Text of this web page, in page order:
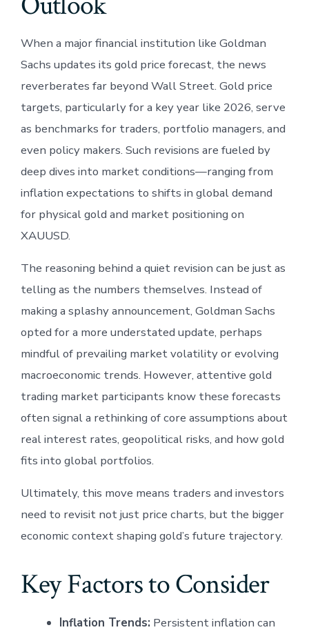
When a major financial institution like Goldman
Sachs updates its gold price forecast, the news
reverberates far beyond Wall Street. Gold price
targets, particularly for a key year like 2026, serve
as benchmarks for traders, portfolio managers, and
even policy makers. Such revisions are fueled by
deep dives into market conditions—ranging from
inflation expectations to shifts in global demand
for physical gold and market positioning on
XAUUSD.
The reasoning behind a quiet revision can be just as
telling as the numbers themselves. Instead of
making a splashy announcement, Goldman Sachs
opted for a more understated update, perhaps
mindful of prevailing market volatility or evolving
macroeconomic trends. However, attentive gold
trading market participants know these forecasts
often signal a rethinking of core assumptions about
real interest rates, geopolitical risks, and how gold
fits into global portfolios.
Ultimately, this move means traders and investors
need to revisit not just price charts, but the bigger
economic context shaping gold’s future trajectory.
Key Factors to Consider
Inflation Trends: Persistent inflation can